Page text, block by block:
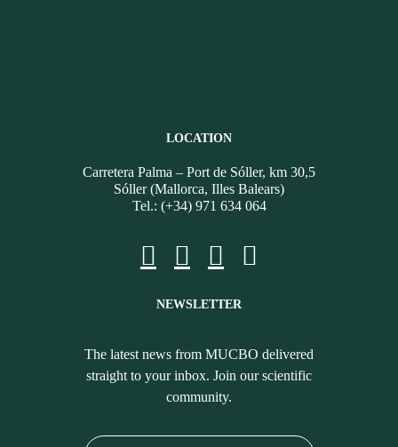
LOCATION
Carretera Palma – Port de Sóller, km 30,5
Sóller (Mallorca, Illes Balears)
Tel.: (+34) 971 634 064
NEWSLETTER
The latest news from MUCBO delivered
straight to your inbox. Join our scientific
community.